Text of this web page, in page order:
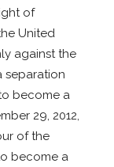
of
United
against the
separation
become a
29, 2012,
of the
become a